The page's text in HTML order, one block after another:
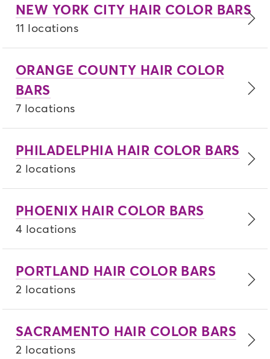
NEW YORK CITY HAIR COLOR BARS
11 locations
ORANGE COUNTY HAIR COLOR
BARS
7 locations
PHILADELPHIA HAIR COLOR BARS
2 locations
PHOENIX HAIR COLOR BARS
4 locations
PORTLAND HAIR COLOR BARS
2 locations
SACRAMENTO HAIR COLOR BARS
2 locations